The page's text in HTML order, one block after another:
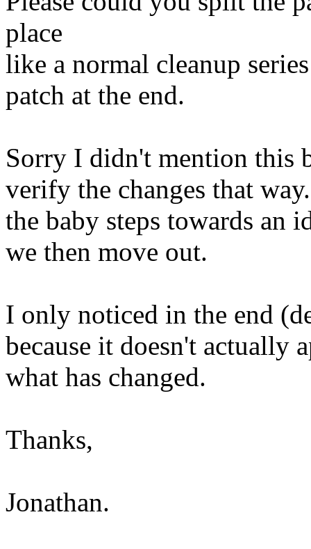
place
like a normal cleanup
patch at the end.
Sorry I didn't mention this
verify the changes that
the baby steps towards an
we then move out.
I only noticed in the end
because it doesn't actually
what has changed.
Thanks,
Jonathan.